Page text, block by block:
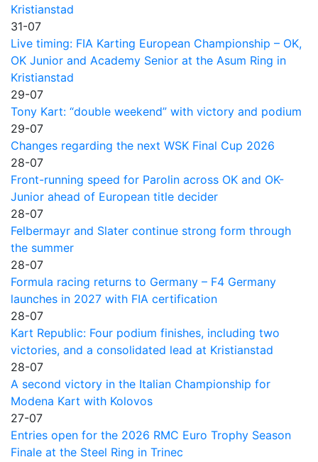
Kristianstad
31-07
Live timing: FIA Karting European Championship – OK,
OK Junior and Academy Senior at the Asum Ring in
Kristianstad
29-07
Tony Kart: “double weekend” with victory and podium
29-07
Changes regarding the next WSK Final Cup 2026
28-07
Front-running speed for Parolin across OK and OK-
Junior ahead of European title decider
28-07
Felbermayr and Slater continue strong form through
the summer
28-07
Formula racing returns to Germany – F4 Germany
launches in 2027 with FIA certification
28-07
Kart Republic: Four podium finishes, including two
victories, and a consolidated lead at Kristianstad
28-07
A second victory in the Italian Championship for
Modena Kart with Kolovos
27-07
Entries open for the 2026 RMC Euro Trophy Season
Finale at the Steel Ring in Trinec